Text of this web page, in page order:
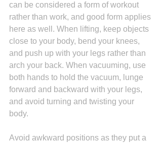
can be considered a form of workout
rather than work, and good form applies
here as well. When lifting, keep objects
close to your body, bend your knees,
and push up with your legs rather than
arch your back. When vacuuming, use
both hands to hold the vacuum, lunge
forward and backward with your legs,
and avoid turning and twisting your
body.
Avoid awkward positions as they put a